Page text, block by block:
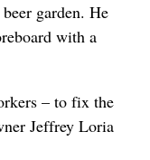
garden. He
with a
– to fix the
Jeffrey Loria